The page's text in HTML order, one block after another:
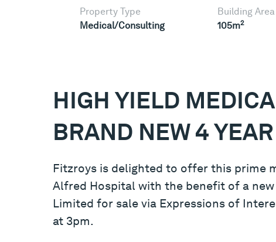
Property Type
Medical/Consulting
Building Area
105m2
HIGH YIELD
BRAND NEW 4
Fitzroys is delighted to offer this prime
Alfred Hospital with the benefit of a
Limited for sale via Expressions of
at 3pm.